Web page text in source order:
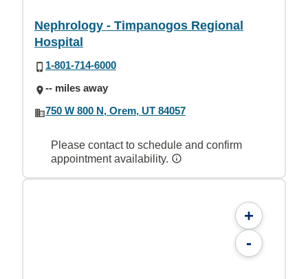
Nephrology - Timpanogos Regional
Hospital
1-801-714-6000
-- miles away
750 W 800 N, Orem, UT 84057
Please contact to schedule and confirm
appointment availability.
+
-